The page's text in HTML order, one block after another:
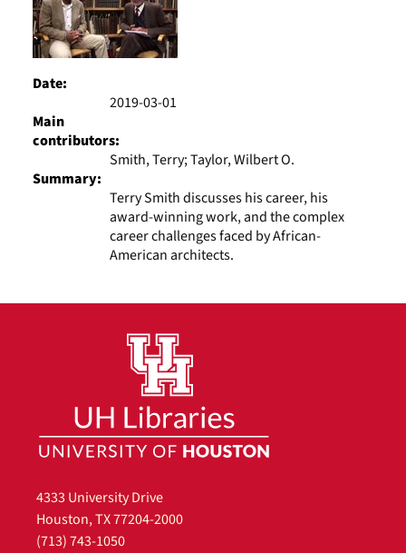
Date:
2019-03-01
Main
contributors:
Smith, Terry; Taylor, Wilbert O.
Summary:
Terry Smith discusses his career, his
award-winning work, and the complex
career challenges faced by African-
American architects.
4333 University Drive
Houston, TX 77204-2000
(713) 743-1050